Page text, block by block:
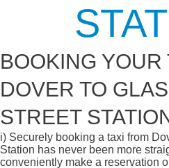
BOOKING YOUR
DOVER TO
STREET
i) Securely booking a taxi from
Station has never been more
conveniently make a reservation